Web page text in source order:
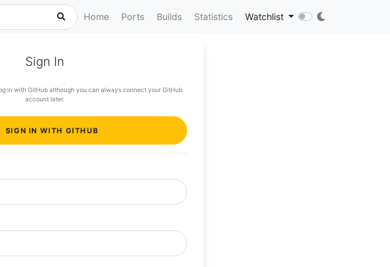
Home Ports Builds Statistics Watchlist
Sign In
in with GitHub although you can always connect your GitHub
account later.
SIGN IN WITH GITHUB